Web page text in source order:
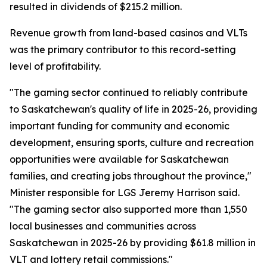
resulted in dividends of $215.2 million.
Revenue growth from land-based casinos and VLTs
was the primary contributor to this record-setting
level of profitability.
"The gaming sector continued to reliably contribute
to Saskatchewan's quality of life in 2025-26, providing
important funding for community and economic
development, ensuring sports, culture and recreation
opportunities were available for Saskatchewan
families, and creating jobs throughout the province,"
Minister responsible for LGS Jeremy Harrison said.
"The gaming sector also supported more than 1,550
local businesses and communities across
Saskatchewan in 2025-26 by providing $61.8 million in
VLT and lottery retail commissions."